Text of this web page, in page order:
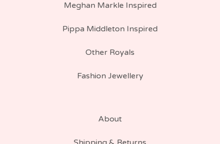
Meghan Markle Inspired
Pippa Middleton Inspired
Other Royals
Fashion Jewellery
About